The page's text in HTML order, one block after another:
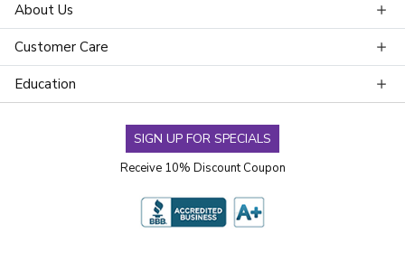
About Us
Customer Care
Education
SIGN UP FOR SPECIALS
Receive 10% Discount Coupon